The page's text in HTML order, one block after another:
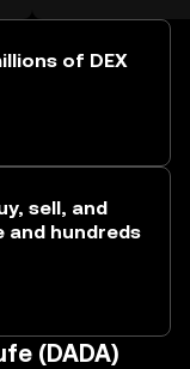
of DEX
sell, and
and hundreds
(DADA)